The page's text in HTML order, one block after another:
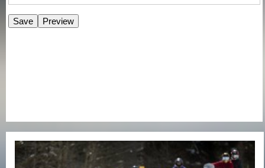
E-Newsletter Signup Form
Enter Email